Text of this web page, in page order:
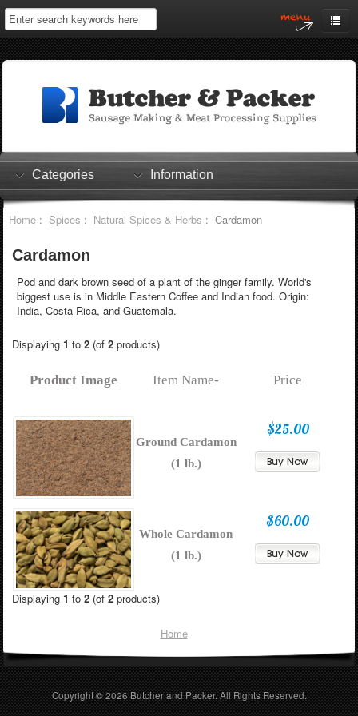
Home
Log In
Shopping Cart
Checkout
Categories Information
Home: Spices : Natural Spices & Herbs : Cardamon
Cardamon
Pod and dark brown seed of a plant of the ginger family. World's
biggest use is in Middle Eastern Coffee and Indian food. Origin:
India, Costa Rica, and Guatemala.
Displaying 1 to 2(of 2products)
Product Image Item Name- Price
Ground Cardamon
(1 lb.)
$25.00
Whole Cardamon
(1 lb.)
$60.00
Displaying 1 to 2(of 2products)
Home
Copyright © 2026Butcher and Packer. All Rights Reserved.